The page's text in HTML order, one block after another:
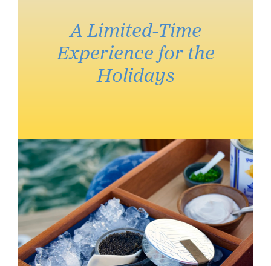
A Limited-Time
Experience for the
Holidays